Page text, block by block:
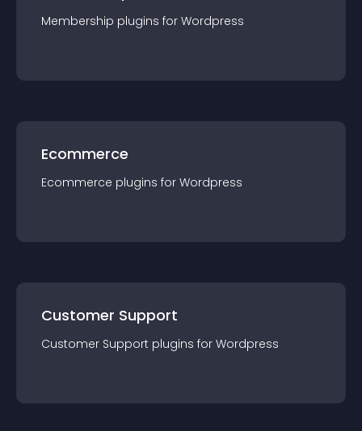
Membership plugins for Wordpress
Ecommerce
Ecommerce plugins for Wordpress
Customer Support
Customer Support plugins for Wordpress